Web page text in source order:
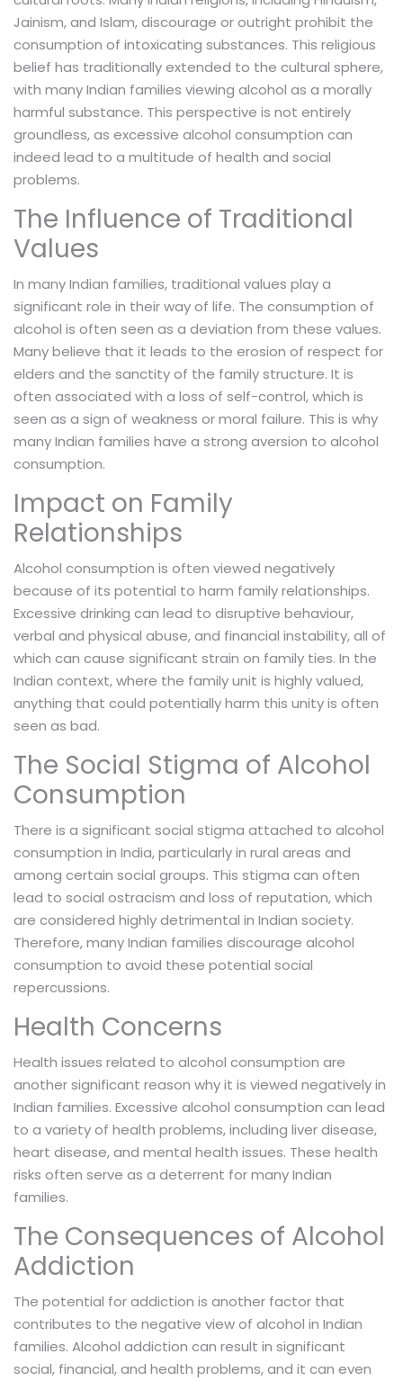
Jainism, and Islam, discourage or outright prohibit the
consumption of intoxicating substances. This religious
belief has traditionally extended to the cultural sphere,
with many Indian families viewing alcohol as a morally
harmful substance. This perspective is not entirely
groundless, as excessive alcohol consumption can
indeed lead to a multitude of health and social
problems.
The Influence of Traditional
Values
In many Indian families, traditional values play a
significant role in their way of life. The consumption of
alcohol is often seen as a deviation from these values.
Many believe that it leads to the erosion of respect for
elders and the sanctity of the family structure. It is
often associated with a loss of self-control, which is
seen as a sign of weakness or moral failure. This is why
many Indian families have a strong aversion to alcohol
consumption.
Impact on Family
Relationships
Alcohol consumption is often viewed negatively
because of its potential to harm family relationships.
Excessive drinking can lead to disruptive behaviour,
verbal and physical abuse, and financial instability, all of
which can cause significant strain on family ties. In the
Indian context, where the family unit is highly valued,
anything that could potentially harm this unity is often
seen as bad.
The Social Stigma of Alcohol
Consumption
There is a significant social stigma attached to alcohol
consumption in India, particularly in rural areas and
among certain social groups. This stigma can often
lead to social ostracism and loss of reputation, which
are considered highly detrimental in Indian society.
Therefore, many Indian families discourage alcohol
consumption to avoid these potential social
repercussions.
Health Concerns
Health issues related to alcohol consumption are
another significant reason why it is viewed negatively in
Indian families. Excessive alcohol consumption can lead
to a variety of health problems, including liver disease,
heart disease, and mental health issues. These health
risks often serve as a deterrent for many Indian
families.
The Consequences of Alcohol
Addiction
The potential for addiction is another factor that
contributes to the negative view of alcohol in Indian
families. Alcohol addiction can result in significant
social, financial, and health problems, and it can even